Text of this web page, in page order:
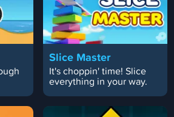
Slice Master
It's choppin' time! Slice
everything in your way.